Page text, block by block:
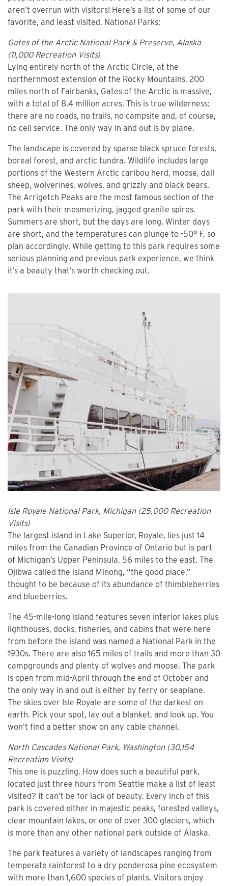
aren’t overrun with visitors! Here’s a list of some of our
favorite, and least visited, National Parks:
Gates of the Arctic National Park & Preserve, Alaska
(11,000 Recreation Visits)
Lying entirely north of the Arctic Circle, at the
northernmost extension of the Rocky Mountains, 200
miles north of Fairbanks, Gates of the Arctic is massive,
with a total of 8.4 million acres. This is true wilderness:
there are no roads, no trails, no campsite and, of course,
no cell service. The only way in and out is by plane.
The landscape is covered by sparse black spruce forests,
boreal forest, and arctic tundra. Wildlife includes large
portions of the Western Arctic caribou herd, moose, dall
sheep, wolverines, wolves, and grizzly and black bears.
The Arrigetch Peaks are the most famous section of the
park with their mesmerizing, jagged granite spires.
Summers are short, but the days are long. Winter days
are short, and the temperatures can plunge to -50° F, so
plan accordingly. While getting to this park requires some
serious planning and previous park experience, we think
it’s a beauty that’s worth checking out.
Isle Royale National Park, Michigan (25,000 Recreation
Visits)
The largest island in Lake Superior, Royale, lies just 14
miles from the Canadian Province of Ontario but is part
of Michigan’s Upper Peninsula, 56 miles to the east. The
Ojibwa called the island Minong, “the good place,”
thought to be because of its abundance of thimbleberries
and blueberries.
The 45-mile-long island features seven interior lakes plus
lighthouses, docks, fisheries, and cabins that were here
from before the island was named a National Park in the
1930s. There are also 165 miles of trails and more than 30
campgrounds and plenty of wolves and moose. The park
is open from mid-April through the end of October and
the only way in and out is either by ferry or seaplane.
The skies over Isle Royale are some of the darkest on
earth. Pick your spot, lay out a blanket, and look up. You
won’t find a better show on any cable channel.
North Cascades National Park, Washington (30,154
Recreation Visits)
This one is puzzling. How does such a beautiful park,
located just three hours from Seattle make a list of least
visited? It can’t be for lack of beauty. Every inch of this
park is covered either in majestic peaks, forested valleys,
clear mountain lakes, or one of over 300 glaciers, which
is more than any other national park outside of Alaska.
The park features a variety of landscapes ranging from
temperate rainforest to a dry ponderosa pine ecosystem
with more than 1,600 species of plants. Visitors enjoy